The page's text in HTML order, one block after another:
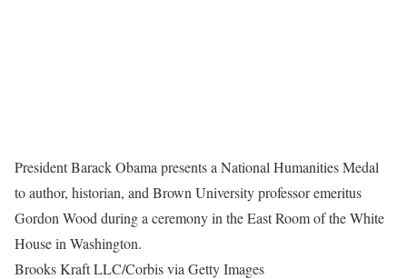
President Barack Obama presents a National Humanities Medal
to author, historian, and Brown University professor emeritus
Gordon Wood during a ceremony in the East Room of the White
House in Washington.
Brooks Kraft LLC/Corbis via Getty Images